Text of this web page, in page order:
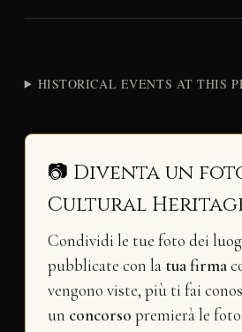
HISTORICAL EVENTS AT THIS
📷 Diventa un
Cultural
Condividi le tue foto dei
pubblicate con la tua firma
vengono viste, più ti fai
un concorso premierà le